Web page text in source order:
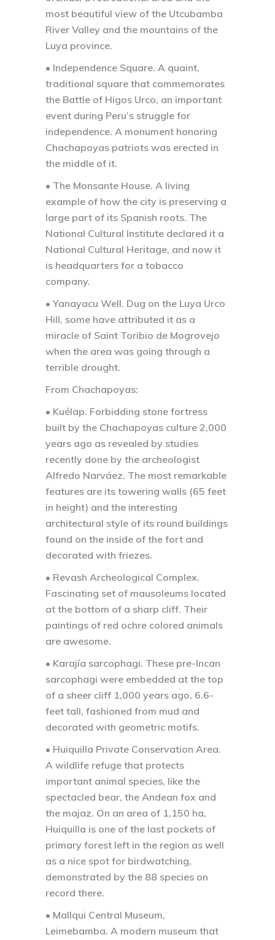
most beautiful view of the Utcubamba
River Valley and the mountains of the
Luya province.
• Independence Square. A quaint,
traditional square that commemorates
the Battle of Higos Urco, an important
event during Peru’s struggle for
independence. A monument honoring
Chachapoyas patriots was erected in
the middle of it.
• The Monsante House. A living
example of how the city is preserving a
large part of its Spanish roots. The
National Cultural Institute declared it a
National Cultural Heritage, and now it
is headquarters for a tobacco
company.
• Yanayacu Well. Dug on the Luya Urco
Hill, some have attributed it as a
miracle of Saint Toribio de Mogrovejo
when the area was going through a
terrible drought.
From Chachapoyas:
• Kuélap. Forbidding stone fortress
built by the Chachapoyas culture 2,000
years ago as revealed by studies
recently done by the archeologist
Alfredo Narváez. The most remarkable
features are its towering walls (65 feet
in height) and the interesting
architectural style of its round buildings
found on the inside of the fort and
decorated with friezes.
• Revash Archeological Complex.
Fascinating set of mausoleums located
at the bottom of a sharp cliff. Their
paintings of red ochre colored animals
are awesome.
• Karajía sarcophagi. These pre-Incan
sarcophagi were embedded at the top
of a sheer cliff 1,000 years ago, 6.6-
feet tall, fashioned from mud and
decorated with geometric motifs.
• Huiquilla Private Conservation Area.
A wildlife refuge that protects
important animal species, like the
spectacled bear, the Andean fox and
the majaz. On an area of 1,150 ha,
Huiquilla is one of the last pockets of
primary forest left in the region as well
as a nice spot for birdwatching,
demonstrated by the 88 species on
record there.
• Mallqui Central Museum,
Leimebamba. A modern museum that